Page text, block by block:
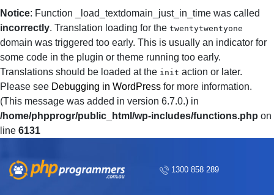
Notice: Function _load_textdomain_just_in_time was called
incorrectly. Translation loading for the twentytwentyone
domain was triggered too early. This is usually an indicator for
some code in the plugin or theme running too early.
Translations should be loaded at the init action or later.
Please see Debugging in WordPress for more information.
(This message was added in version 6.7.0.) in
/home/phpprogr/public_html/wp-includes/functions.php on
line 6131
1300 858 289